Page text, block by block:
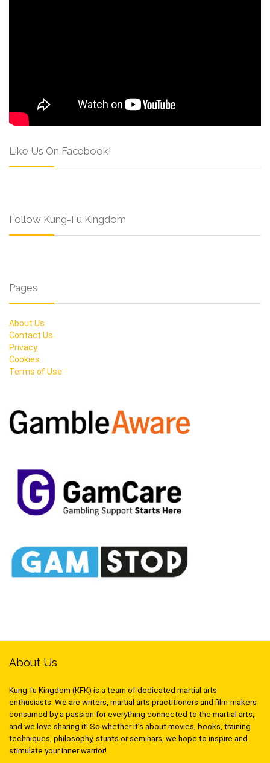
Like Us On Facebook!
Follow Kung-Fu Kingdom
Pages
About Us
Contact Us
Privacy
Cookies
Terms of Use
About Us
Kung-fu Kingdom (KFK) is a team of dedicated martial arts
enthusiasts. We are writers, martial arts practitioners and film-makers
consumed by a passion for everything connected to the martial arts,
and we love sharing it! So whether it’s about movies, books, training
techniques, philosophy, stunts or seminars, we hope to inspire and
stimulate your inner warrior!